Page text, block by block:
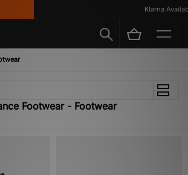
Klarna
Footwear - Footwear